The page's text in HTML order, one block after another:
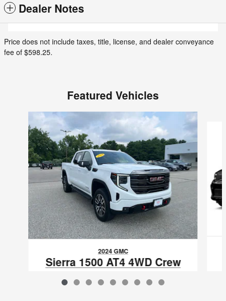
Dealer Notes
Price does not include taxes, title, license, and dealer conveyance
fee of $598.25.
Featured Vehicles
2024 GMC
Sierra 1500 AT4 4WD Crew